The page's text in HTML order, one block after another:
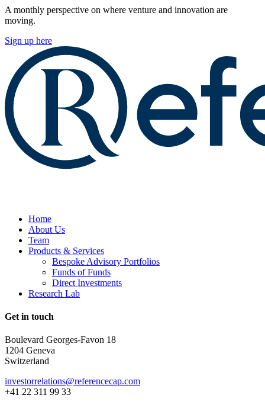
A monthly perspective on where venture and innovation are
moving.
Sign up here
Home
About Us
Team
Products & Services
Bespoke Advisory Portfolios
Funds of Funds
Direct Investments
Research Lab
Get in touch
Boulevard Georges-Favon 18
1204 Geneva
Switzerland
investorrelations@referencecap.com
+41 22 311 99 33